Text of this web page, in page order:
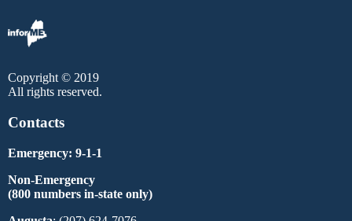
Copyright © 2019
All rights reserved.
Contacts
Emergency: 9-1-1
Non-Emergency
(800 numbers in-state only)